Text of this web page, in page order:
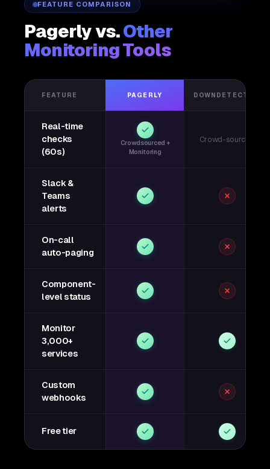
FEATURE COMPARISON
Pagerly vs.Other
Monitoring Tools
FEATURE PAGERLY DOWNDETECTOR
Real-time
checks
(60s)
Crowdsourced +
Monitoring
Crowd-sourced
Slack &
Teams
alerts
On-call
auto-paging
Component-
level status
Monitor
3,000+
services
Custom
webhooks
Free tier